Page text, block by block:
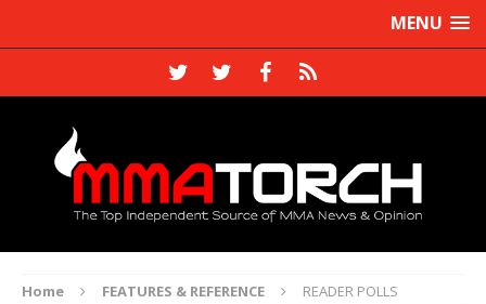
MENU
Home FEATURES & REFERENCE READER POLLS